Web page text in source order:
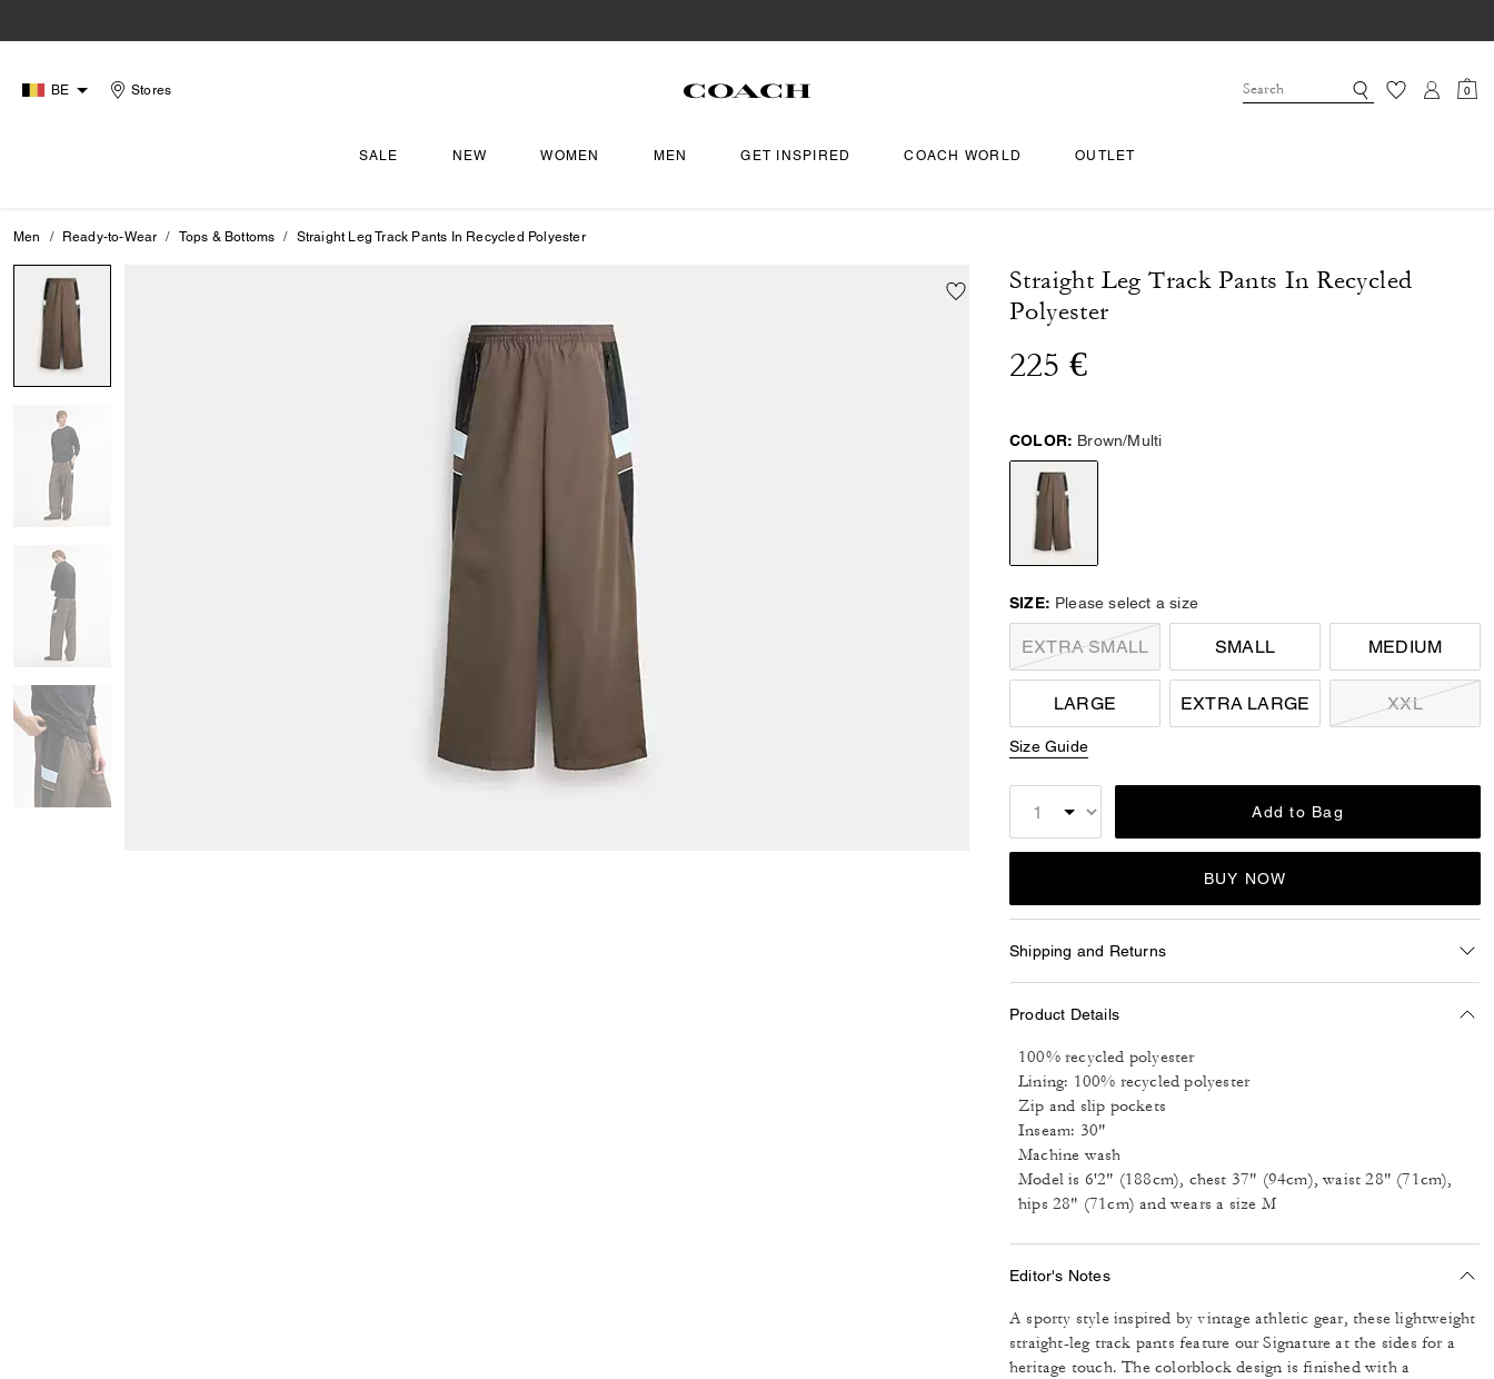
BE Stores 0
SALE NEW WOMEN MEN GET INSPIRED COACH WORLD OUTLET
Men Ready-to-Wear Tops & Bottoms Straight Leg Track Pants In Recycled Polyester
Straight Leg Track Pants In Recycled
Polyester
225 €
COLOR: Brown/Multi
SIZE: Please select a size
EXTRA SMALL SMALL MEDIUM
LARGE EXTRA LARGE XXL
Size Guide
Add to Bag
BUY NOW
Shipping and Returns
Product Details
100% recycled polyester
Lining: 100% recycled polyester
Zip and slip pockets
Inseam: 30"
Machine wash
Model is 6'2" (188cm), chest 37" (94cm), waist 28" (71cm),
hips 28" (71cm) and wears a size M
Editor's Notes
A sporty style inspired by vintage athletic gear, these lightweight
straight-leg track pants feature our Signature at the sides for a
heritage touch. The colorblock design is finished with a